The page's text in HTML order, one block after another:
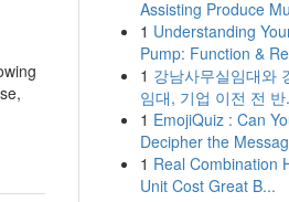
Assisting Produce
1 Understanding
Pump: Function &
1 강남사무실임대와
임대, 기업 이전 전 반
1 EmojiQuiz : Can
Decipher the
1 Real Combination
Unit Cost Great B...